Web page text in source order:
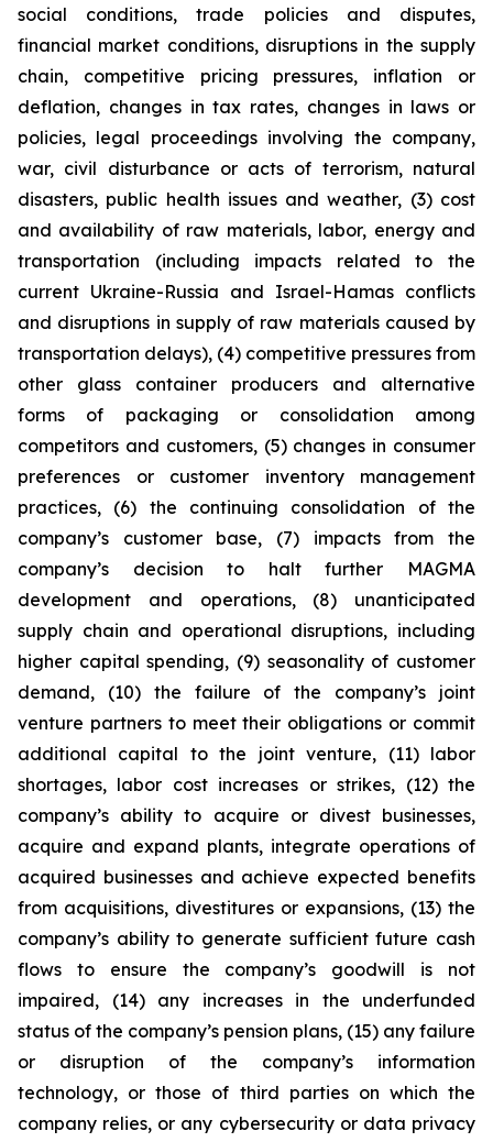
social conditions, trade policies and disputes,
financial market conditions, disruptions in the supply
chain, competitive pricing pressures, inflation or
deflation, changes in tax rates, changes in laws or
policies, legal proceedings involving the company,
war, civil disturbance or acts of terrorism, natural
disasters, public health issues and weather, (3) cost
and availability of raw materials, labor, energy and
transportation (including impacts related to the
current Ukraine-Russia and Israel-Hamas conflicts
and disruptions in supply of raw materials caused by
transportation delays), (4) competitive pressures from
other glass container producers and alternative
forms of packaging or consolidation among
competitors and customers, (5) changes in consumer
preferences or customer inventory management
practices, (6) the continuing consolidation of the
company’s customer base, (7) impacts from the
company’s decision to halt further MAGMA
development and operations, (8) unanticipated
supply chain and operational disruptions, including
higher capital spending, (9) seasonality of customer
demand, (10) the failure of the company’s joint
venture partners to meet their obligations or commit
additional capital to the joint venture, (11) labor
shortages, labor cost increases or strikes, (12) the
company’s ability to acquire or divest businesses,
acquire and expand plants, integrate operations of
acquired businesses and achieve expected benefits
from acquisitions, divestitures or expansions, (13) the
company’s ability to generate sufficient future cash
flows to ensure the company’s goodwill is not
impaired, (14) any increases in the underfunded
status of the company’s pension plans, (15) any failure
or disruption of the company’s information
technology, or those of third parties on which the
company relies, or any cybersecurity or data privacy